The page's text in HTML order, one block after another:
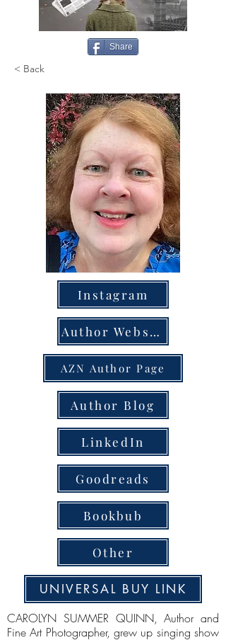
Share
< Back
Instagram
Author Website
AZN Author Page
Author Blog
LinkedIn
Goodreads
Bookbub
Other
UNIVERSAL BUY LINK
CAROLYN SUMMER QUINN, Author and
Fine Art Photographer, grew up singing show